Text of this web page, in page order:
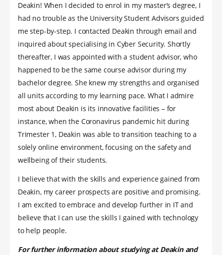
Deakin! When I decided to enrol in my master’s degree, I
had no trouble as the University Student Advisors guided
me step-by-step. I contacted Deakin through email and
inquired about specialising in Cyber Security. Shortly
thereafter, I was appointed with a student advisor, who
happened to be the same course advisor during my
bachelor degree. She knew my strengths and organised
all units according to my learning pace. What I admire
most about Deakin is its innovative facilities – for
instance, when the Coronavirus pandemic hit during
Trimester 1, Deakin was able to transition teaching to a
solely online environment, focusing on the safety and
wellbeing of their students.
I believe that with the skills and experience gained from
Deakin, my career prospects are positive and promising.
I am excited to embrace and develop further in IT and
believe that I can use the skills I gained with technology
to help people.
For further information about studying at Deakin and